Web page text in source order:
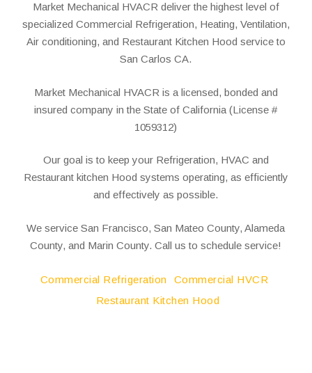
Market Mechanical HVACR deliver the highest level of
specialized Commercial Refrigeration, Heating, Ventilation,
Air conditioning, and Restaurant Kitchen Hood service to
San Carlos CA.
Market Mechanical HVACR is a licensed, bonded and
insured company in the State of California (License #
1059312)
Our goal is to keep your Refrigeration, HVAC and
Restaurant kitchen Hood systems operating, as efficiently
and effectively as possible.
We service San Francisco, San Mateo County, Alameda
County, and Marin County. Call us to schedule service!
Commercial Refrigeration
Commercial HVCR
Restaurant Kitchen Hood